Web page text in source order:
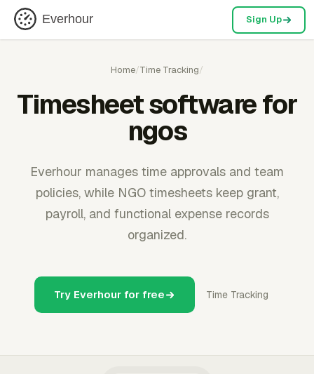
Everhour Sign Up
Home/Time Tracking/
Timesheet software for
ngos
Everhour manages time approvals and team
policies, while NGO timesheets keep grant,
payroll, and functional expense records
organized.
Try Everhour for free Time Tracking